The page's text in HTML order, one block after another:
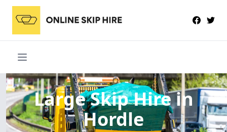
Large Skip Hirein
Hordle